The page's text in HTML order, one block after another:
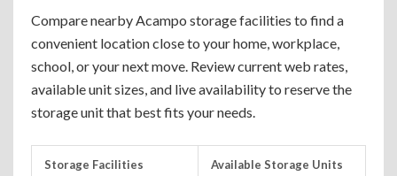
Compare nearby Acampo storage facilities to find a
convenient location close to your home, workplace,
school, or your next move. Review current web rates,
available unit sizes, and live availability to reserve the
storage unit that best fits your needs.
Storage Facilities Available Storage Units